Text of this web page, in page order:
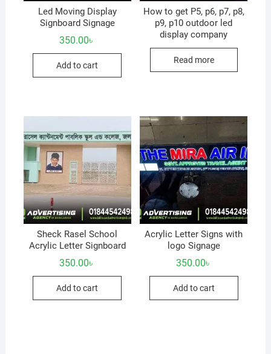
Led Moving Display
Signboard Signage
350.00৳
Add to cart
How to get P5, p6, p7, p8,
p9, p10 outdoor led
display company
Read more
Sheck Rasel School
Acrylic Letter Signboard
350.00৳
Add to cart
Acrylic Letter Signs with
logo Signage
350.00৳
Add to cart